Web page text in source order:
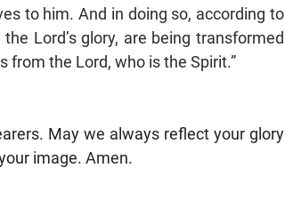
to him. And in doing so, according to
Lord’s glory, are being transformed
from the Lord, who is the Spirit.”
May we always reflect your glory
image. Amen.